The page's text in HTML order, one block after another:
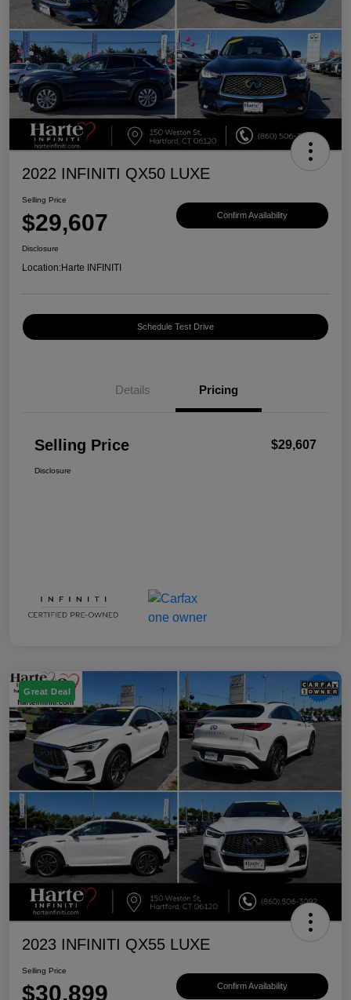
2022 INFINITI QX50 LUXE
Selling Price
$29,607 Confirm Availability
Disclosure
Location:Harte INFINITI
Schedule Test Drive
Details Pricing
Selling Price $29,607
Disclosure
Great Deal
2023 INFINITI QX55 LUXE
Selling Price
$30,899 Confirm Availability